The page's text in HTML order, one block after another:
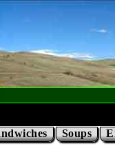
Soups